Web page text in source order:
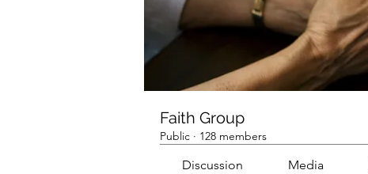
Faith Group
Public · 128 members
Discussion Media